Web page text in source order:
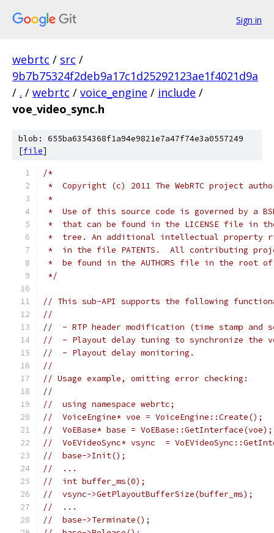
Sign in
webrtc / src /
9b7b75324f2deb9a17c1d25292123ae1f4021d9a
/ . / webrtc / voice_engine / include /
voe_video_sync.h
blob: 655ba6354368f1a94e9821e7a47f74e3a0557249
[file]
/*
*  Copyright (c) 2011 The WebRTC project
*
*  Use of this source code is governed by a
*  that can be found in the LICENSE file in
*  tree. An additional intellectual property
*  in the file PATENTS.  All contributing
*  be found in the AUTHORS file in the root
*/
// This sub-API supports the following
//
//  - RTP header modification (time stamp and
//  - Playout delay tuning to synchronize the
//  - Playout delay monitoring.
//
// Usage example, omitting error checking:
//
//  using namespace webrtc;
//  VoiceEngine* voe = VoiceEngine::Create();
//  VoEBase* base = VoEBase::GetInterface(voe);
//  VoEVideoSync* vsync  =
//  base->Init();
//  ...
//  int buffer_ms(0);
//  vsync->GetPlayoutBufferSize(buffer_ms);
//  ...
//  base->Terminate();